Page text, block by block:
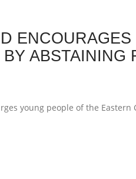
ABSTAINING
young people of the